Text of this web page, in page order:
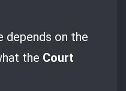
depends on the
the Court